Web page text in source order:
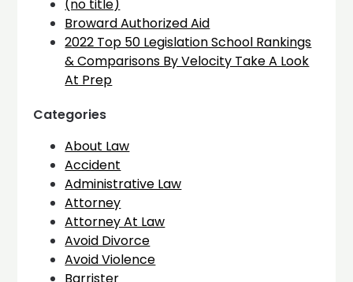
(no title)
Broward Authorized Aid
2022 Top 50 Legislation School Rankings
& Comparisons By Velocity Take A Look
At Prep
Categories
About Law
Accident
Administrative Law
Attorney
Attorney At Law
Avoid Divorce
Avoid Violence